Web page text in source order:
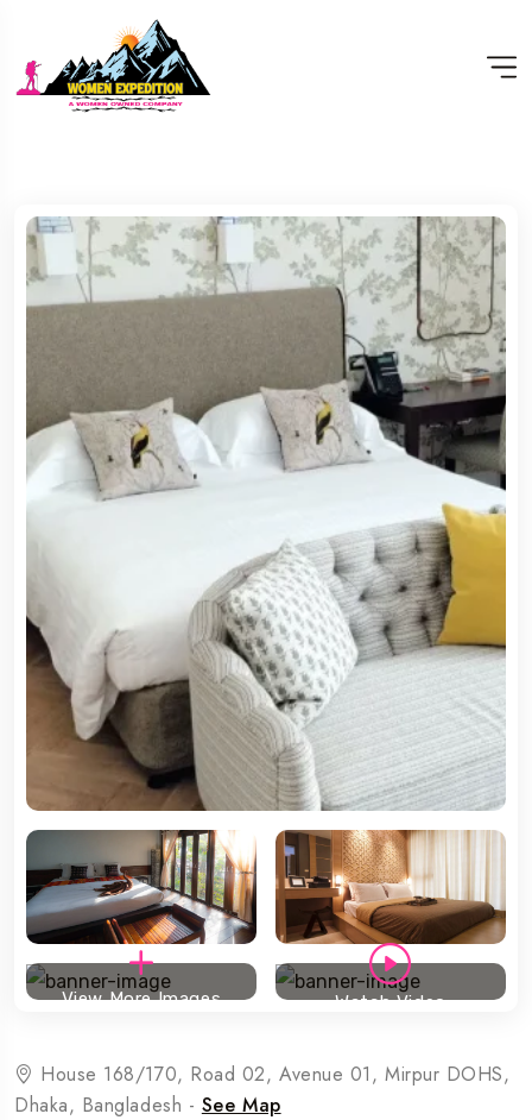
View More Images Watch Video
House 168/170, Road 02, Avenue 01, Mirpur DOHS,
Dhaka, Bangladesh - See Map